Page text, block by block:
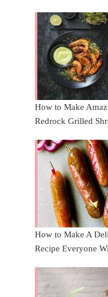
How to Make
Redrock Grilled
How to Make A
Recipe Everyone